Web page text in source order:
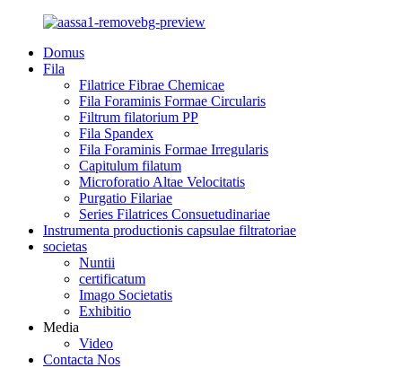
Domus
Fila
Filatrice Fibrae Chemicae
Fila Foraminis Formae Circularis
Filtrum filatorium PP
Fila Spandex
Fila Foraminis Formae Irregularis
Capitulum filatum
Microforatio Altae Velocitatis
Purgatio Filariae
Series Filatrices Consuetudinariae
Instrumenta productionis capsulae filtratoriae
societas
Nuntii
certificatum
Imago Societatis
Exhibitio
Media
Video
Contacta Nos